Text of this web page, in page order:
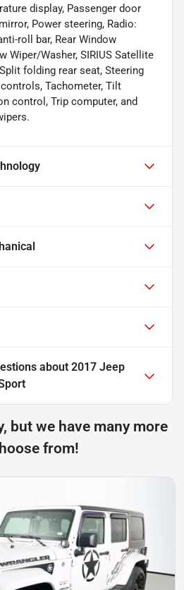
display, Passenger door
Power steering, Radio:
roll bar, Rear Window
Wiper/Washer, SIRIUS Satellite
folding rear seat, Steering
Tachometer, Tilt
control, Trip computer, and
about 2017 Jeep
but we have many more
from!